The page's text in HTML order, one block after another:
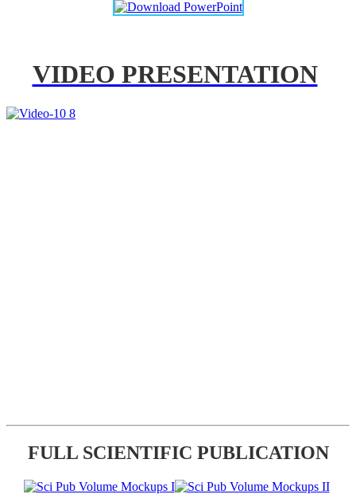
VIDEO PRESENTATION
FULL SCIENTIFIC PUBLICATION